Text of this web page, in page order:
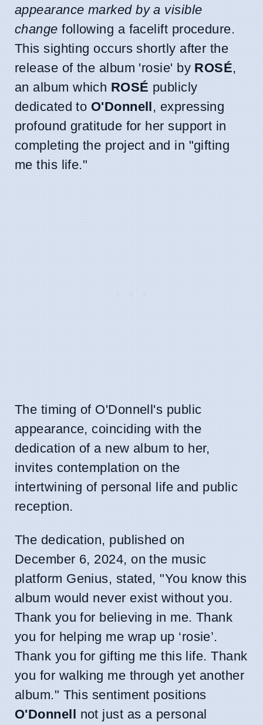
appearance marked by a visible
change following a facelift procedure.
This sighting occurs shortly after the
release of the album 'rosie' by ROSÉ,
an album which ROSÉ publicly
dedicated to O'Donnell, expressing
profound gratitude for her support in
completing the project and in "gifting
me this life."
The timing of O'Donnell's public
appearance, coinciding with the
dedication of a new album to her,
invites contemplation on the
intertwining of personal life and public
reception.
The dedication, published on
December 6, 2024, on the music
platform Genius, stated, "You know this
album would never exist without you.
Thank you for believing in me. Thank
you for helping me wrap up ‘rosie’.
Thank you for gifting me this life. Thank
you for walking me through yet another
album." This sentiment positions
O'Donnell not just as a personal